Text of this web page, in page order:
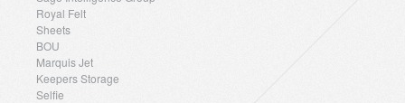
Royal Felt
Sheets
BOU
Marquis Jet
Keepers Storage
Selfie